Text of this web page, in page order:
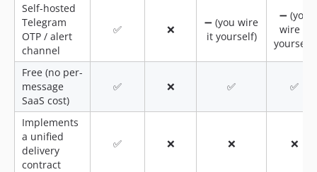
Self-hosted
Telegram
OTP / alert
channel
✅ ❌
➖ (you wire
it yourself)
➖ (you
wire it
yourself)
Free (no per-
message
SaaS cost)
✅ ❌ ✅ ✅
Implements
a unified
delivery
contract
✅ ❌ ❌ ❌